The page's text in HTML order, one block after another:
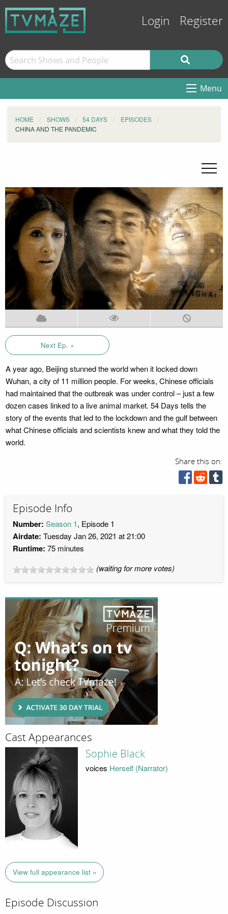
Login Register
Menu
HOME SHOWS 54 DAYS
EPISODES
CHINA AND THE PANDEMIC
Next Ep. »
A year ago, Beijing stunned the world when it locked down
Wuhan, a city of 11 million people. For weeks, Chinese officials
had maintained that the outbreak was under control – just a few
dozen cases linked to a live animal market. 54 Days tells the
story of the events that led to the lockdown and the gulf between
what Chinese officials and scientists knew and what they told the
world.
Share this on:
Episode Info
Number: Season 1, Episode 1
Airdate: Tuesday Jan 26, 2021 at 21:00
Runtime: 75 minutes
(waiting for more votes)
Cast Appearances
Sophie Black
voices Herself (Narrator)
View full appearance list »
Episode Discussion